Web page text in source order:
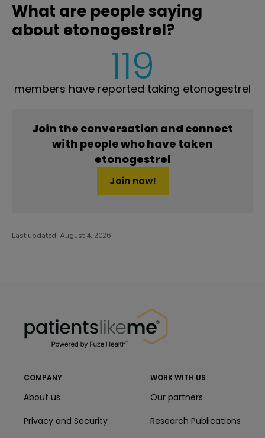
What are people saying
about etonogestrel?
119
members have reported taking etonogestrel
Join the conversation and connect
with people who have taken
etonogestrel
Join now!
Last updated: August 4, 2026
COMPANY
About us
Privacy and Security
WORK WITH US
Our partners
Research Publications